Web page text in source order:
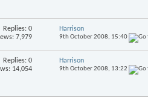
Replies:0
7,979
Harrison
9th October 2008, 15:40
Replies:0
14,054
Harrison
9th October 2008, 13:22